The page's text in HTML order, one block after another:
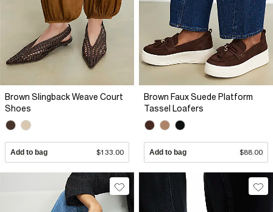
Brown Slingback Weave Court
Shoes
Add to bag $133.00
Brown Faux Suede Platform
Tassel Loafers
Add to bag $88.00